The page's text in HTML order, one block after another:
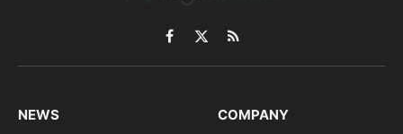
Facebook
X
(Twitter)
RSS
NEWS COMPANY